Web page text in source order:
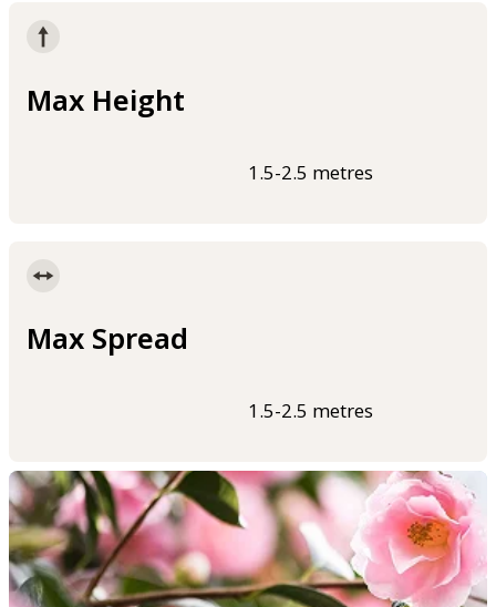
Max Height
1.5-2.5 metres
Max Spread
1.5-2.5 metres